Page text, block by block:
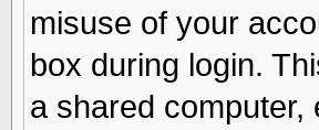
misuse of your
box during login.
a shared computer,